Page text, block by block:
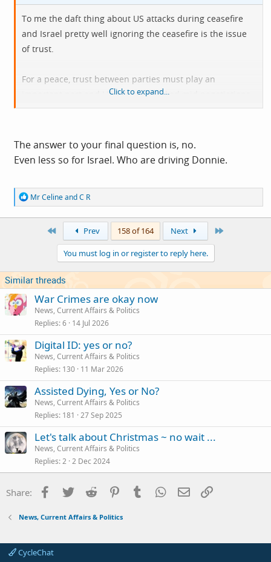
To me the daft thing about US attacks during ceasefire
and Israel pretty well ignoring the ceasefire is the issue
of trust.
For a peace, trust between parties must play an
important part and US having attacked mid negotiations
(twice) makes any trust so much harder. Israel's
trust so much harder.
Without trust I'd expect Iran to be after far more
they can't trust US/Israel to keep yo the agreed terms.
Does US really want peace?
Click to expand...
The answer to your final question is, no.
Even less so for Israel. Who are driving Donnie.
R
e
a
s
:
Mr CelineandC R
Prev 158 of 164 Next
You must log in or register to reply here.
Similar threads
War Crimes are okay now
News, Current Affairs & Politics
Replies 6 14 Jul 2026
Digital ID: yes or no?
News, Current Affairs & Politics
Replies 130 11 Mar 2026
Assisted Dying, Yes or No?
News, Current Affairs & Politics
Replies 181 27 Sep 2025
Let's talk about Christmas ~ no wait ...
News, Current Affairs & Politics
Replies 2 2 Dec 2024
Share: Facebook
Twitter Reddit PinterestTumblr WhatsApp
Email
News, Current Affairs & Politics
CycleChat